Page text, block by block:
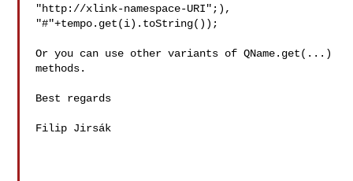
"http://xlink-namespace-URI";),
"#"+tempo.get(i).toString());
Or you can use other variants of QName.get(...)
methods.
Best regards
Filip Jirsák